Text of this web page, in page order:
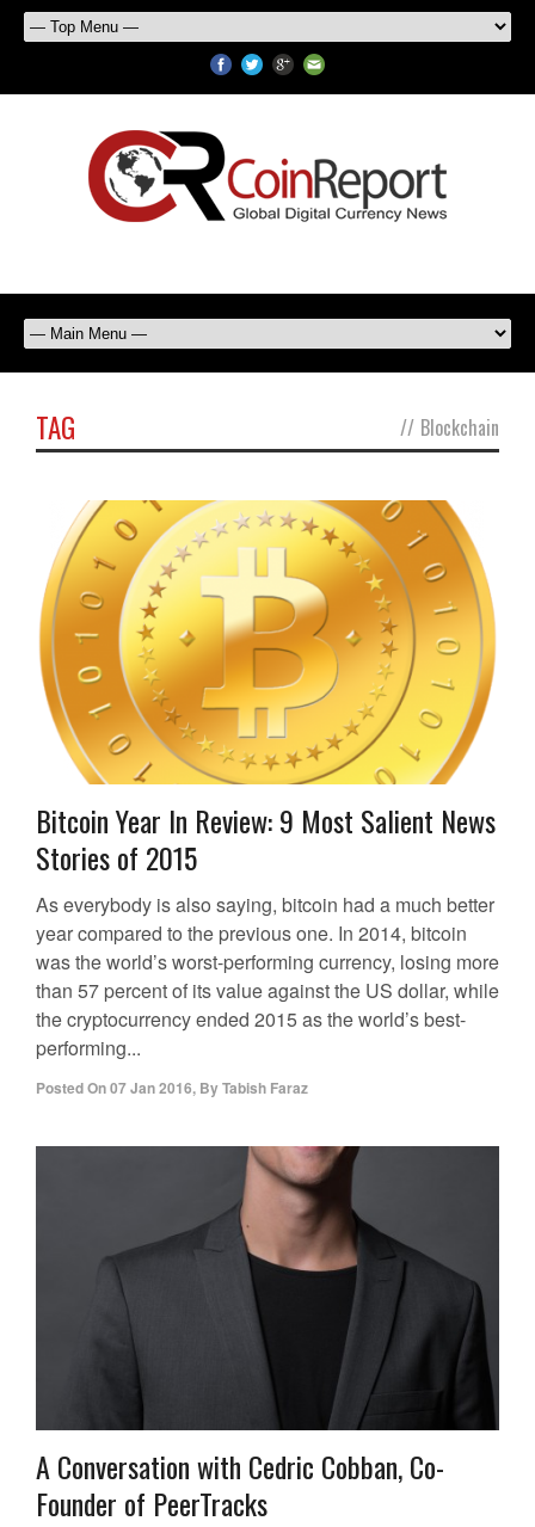
TAG // Blockchain
Bitcoin Year In Review: 9 Most Salient News
Stories of 2015
As everybody is also saying, bitcoin had a much better
year compared to the previous one. In 2014, bitcoin
was the world’s worst-performing currency, losing more
than 57 percent of its value against the US dollar, while
the cryptocurrency ended 2015 as the world’s best-
performing...
Posted On07 Jan 2016, ByTabish Faraz
A Conversation with Cedric Cobban, Co-
Founder of PeerTracks